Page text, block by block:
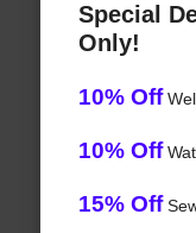
Special
Only!
10% Off
10% Off
15% Off